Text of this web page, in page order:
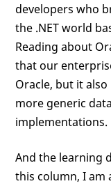
developers who
the .NET world
Reading about
that our
Oracle, but it
more generic
implementations.
And the learning
this column, I am